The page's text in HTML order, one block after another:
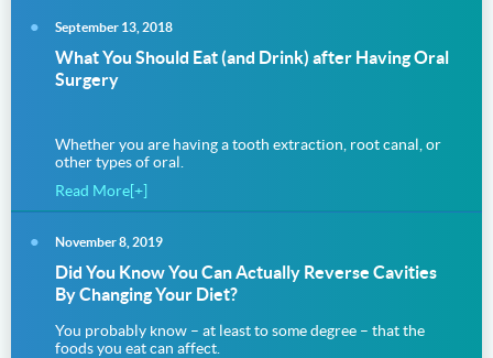
September 13, 2018
What You Should Eat (and Drink) after Having Oral
Surgery
Whether you are having a tooth extraction, root canal, or
other types of oral.
Read More[+]
November 8, 2019
Did You Know You Can Actually Reverse Cavities
By Changing Your Diet?
You probably know – at least to some degree – that the
foods you eat can affect.